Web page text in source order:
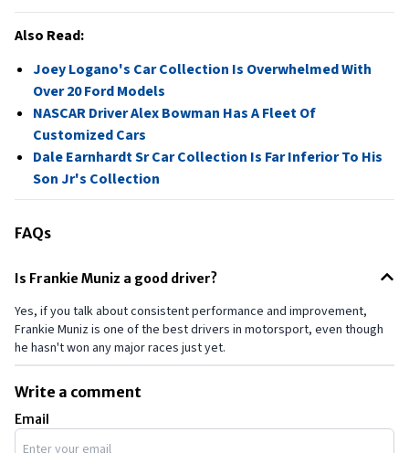
Also Read:
Joey Logano's Car Collection Is Overwhelmed With
Over 20 Ford Models
NASCAR Driver Alex Bowman Has A Fleet Of
Customized Cars
Dale Earnhardt Sr Car Collection Is Far Inferior To His
Son Jr's Collection
FAQs
Is Frankie Muniz a good driver?
Yes, if you talk about consistent performance and improvement,
Frankie Muniz is one of the best drivers in motorsport, even though
he hasn't won any major races just yet.
Write a comment
Email